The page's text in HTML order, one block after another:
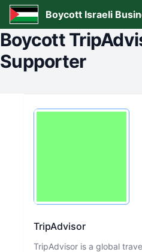
Boycott Israeli
Boycott
Supporter
TripAdvisor
TripAdvisor is a global